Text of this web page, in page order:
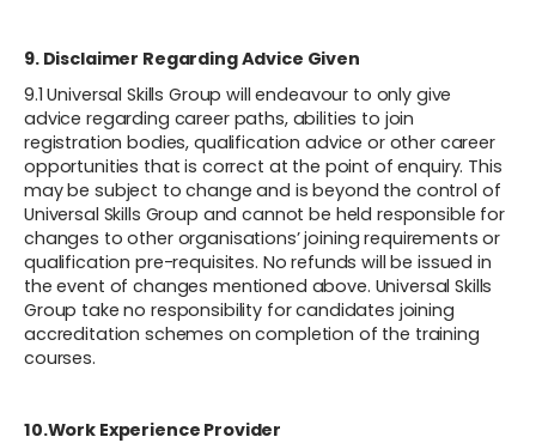
9. Disclaimer Regarding Advice Given
9.1 Universal Skills Group will endeavour to only give
advice regarding career paths, abilities to join
registration bodies, qualification advice or other career
opportunities that is correct at the point of enquiry. This
may be subject to change and is beyond the control of
Universal Skills Group and cannot be held responsible for
changes to other organisations’ joining requirements or
qualification pre-requisites. No refunds will be issued in
the event of changes mentioned above. Universal Skills
Group take no responsibility for candidates joining
accreditation schemes on completion of the training
courses.
10.Work Experience Provider